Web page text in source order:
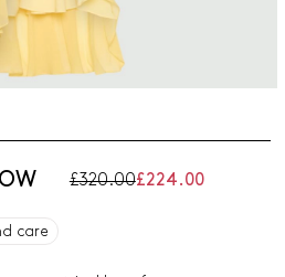
£320.00£224.00
care